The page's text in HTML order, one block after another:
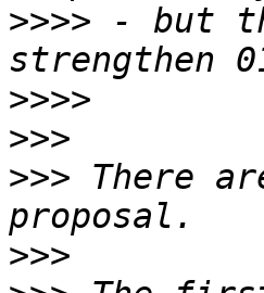
>>>> - but
>>>>
>>>
>>> There
>>>